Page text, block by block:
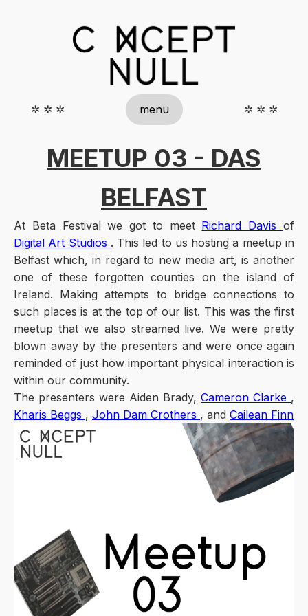
✲ ✲ ✲ menu ✲ ✲ ✲
MEETUP 03 - DAS
BELFAST
At Beta Festival we got to meet Richard Davisof
Digital Art Studios . This led to us hosting a meetup in
Belfast which, in regard to new media art, is another
one of these forgotten counties on the island of
Ireland. Making attempts to bridge connections to
such places is at the top of our list. This was the first
meetup that we also streamed live. We were pretty
blown away by the presenters and were once again
reminded of just how important physical interaction is
within our community.
The presenters were Aiden Brady, Cameron Clarke ,
Kharis Beggs , John Dam Crothers , and Cailean Finn